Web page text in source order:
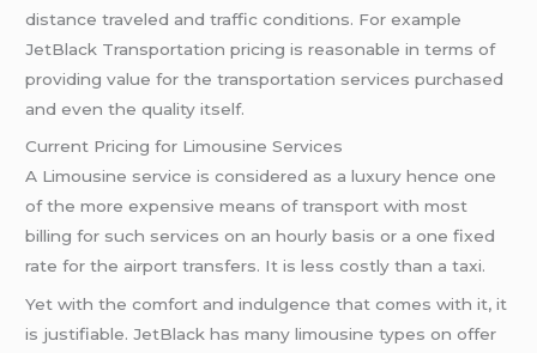
distance traveled and traffic conditions. For example
JetBlack Transportation pricing is reasonable in terms of
providing value for the transportation services purchased
and even the quality itself.
Current Pricing for Limousine Services
A Limousine service is considered as a luxury hence one
of the more expensive means of transport with most
billing for such services on an hourly basis or a one fixed
rate for the airport transfers. It is less costly than a taxi.
Yet with the comfort and indulgence that comes with it, it
is justifiable. JetBlack has many limousine types on offer